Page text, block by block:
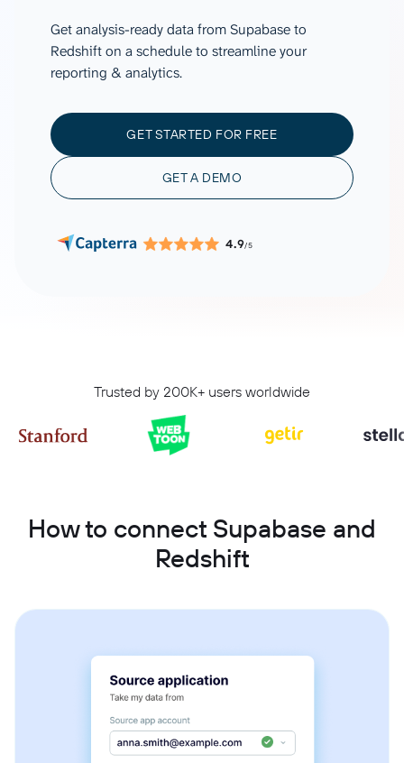
Get analysis-ready data from Supabase to
Redshift on a schedule to streamline your
reporting & analytics.
GET STARTED FOR FREE
GET A DEMO
4.9/5
Trusted by 200K+ users worldwide
How to connect Supabase and
Redshift